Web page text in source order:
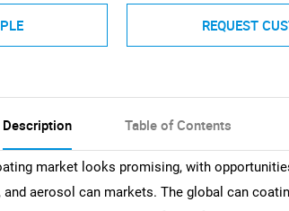
REQUEST
Description Table of Contents
market looks promising, with
and aerosol can markets. The global can